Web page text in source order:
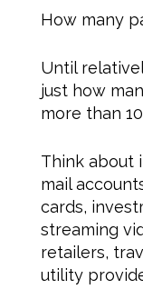
How many
Until
just how
more than
Think about
mail
cards,
streaming
retailers,
utility